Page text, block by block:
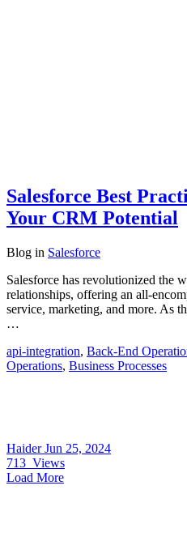
Salesforce Best
Your CRM Potential
Blog in Salesforce
Salesforce has revolutionized the
relationships, offering an all-
service, marketing, and more. As
…
api-integration, Back-End
Operations, Business Processes
HaiderJun 25, 2024
713 Views
Load More